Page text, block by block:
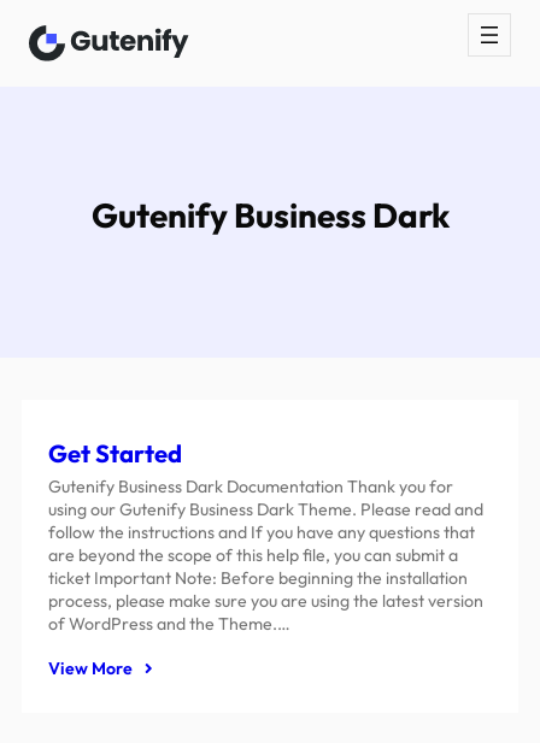
Gutenify Business Dark
Get Started
Gutenify Business Dark Documentation Thank you for
using our Gutenify Business Dark Theme. Please read and
follow the instructions and If you have any questions that
are beyond the scope of this help file, you can submit a
ticket Important Note: Before beginning the installation
process, please make sure you are using the latest version
of WordPress and the Theme.…
View More